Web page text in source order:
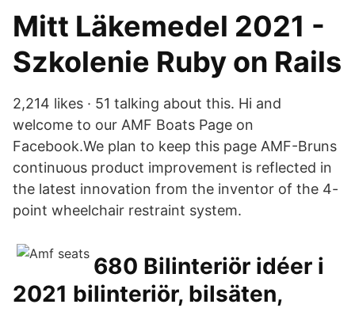
Mitt Läkemedel 2021 -
Szkolenie Ruby on Rails
2,214 likes · 51 talking about this. Hi and
welcome to our AMF Boats Page on
Facebook.We plan to keep this page AMF-Bruns
continuous product improvement is reflected in
the latest innovation from the inventor of the 4-
point wheelchair restraint system.
680 Bilinteriör idéer i
2021 bilinteriör, bilsäten,